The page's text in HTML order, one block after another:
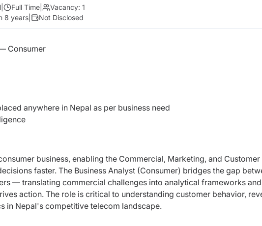
Full Time Vacancy: 1
8 years Not Disclosed
Consumer
anywhere in Nepal as per business need
business, enabling the Commercial, Marketing, and Customer
faster. The Business Analyst (Consumer) bridges the gap
— translating commercial challenges into analytical frameworks and
action. The role is critical to understanding customer behavior,
in Nepal's competitive telecom landscape.